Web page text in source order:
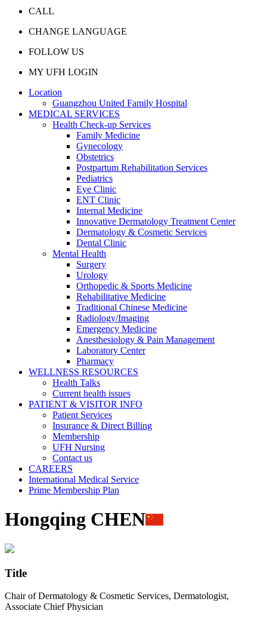
CALL
CHANGE LANGUAGE
FOLLOW US
MY UFH LOGIN
Location
Guangzhou United Family Hospital
MEDICAL SERVICES
Health Check-up Services
Family Medicine
Gynecology
Obstetrics
Postpartum Rehabilitation Services
Pediatrics
Eye Clinic
ENT Clinic
Internal Medicine
Innovative Dermatology Treatment Center
Dermatology & Cosmetic Services
Dental Clinic
Mental Health
Surgery
Urology
Orthopedic & Sports Medicine
Rehabilitative Medicine
Traditional Chinese Medicine
Radiology/Imaging
Emergency Medicine
Anesthesiology & Pain Management
Laboratory Center
Pharmacy
WELLNESS RESOURCES
Health Talks
Current health issues
PATIENT & VISITOR INFO
Patient Services
Insurance & Direct Billing
Membership
UFH Nursing
Contact us
CAREERS
International Medical Service
Prime Membership Plan
Hongqing CHEN
Title
Chair of Dermatology & Cosmetic Services, Dermatologist,
Associate Chief Physician